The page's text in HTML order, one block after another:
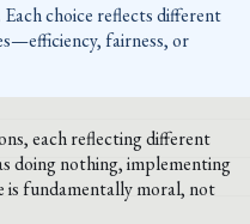
choice reflects different
fairness, or
each reflecting different
doing nothing, implementing
is fundamentally moral, not